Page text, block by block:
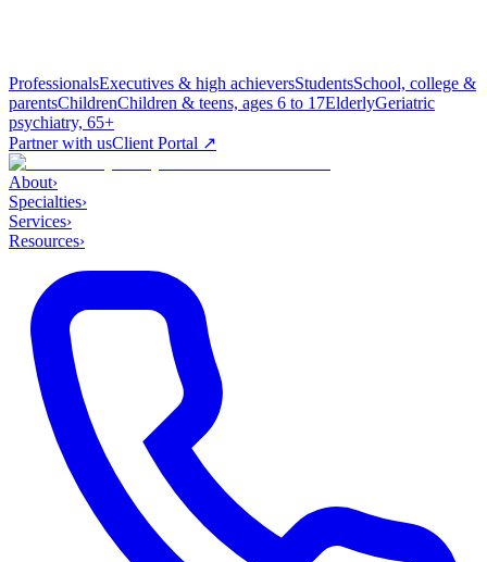
ProfessionalsExecutives & high achieversStudentsSchool, college &
parentsChildrenChildren & teens, ages 6 to 17ElderlyGeriatric
psychiatry, 65+
Partner with usClient Portal ↗
About›
Specialties›
Services›
Resources›